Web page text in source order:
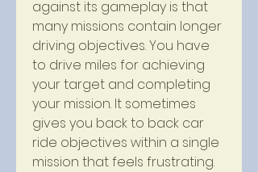
against its gameplay is that
many missions contain longer
driving objectives. You have
to drive miles for achieving
your target and completing
your mission. It sometimes
gives you back to back car
ride objectives within a single
mission that feels frustrating.